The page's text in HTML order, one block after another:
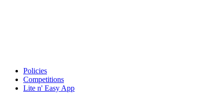
Policies
Competitions
Lite n' Easy App